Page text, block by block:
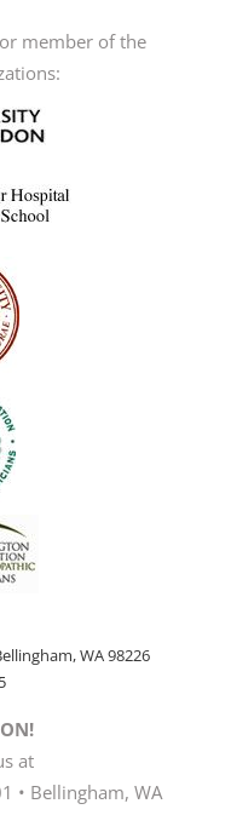
member of the
WA 98226
at
• Bellingham, WA